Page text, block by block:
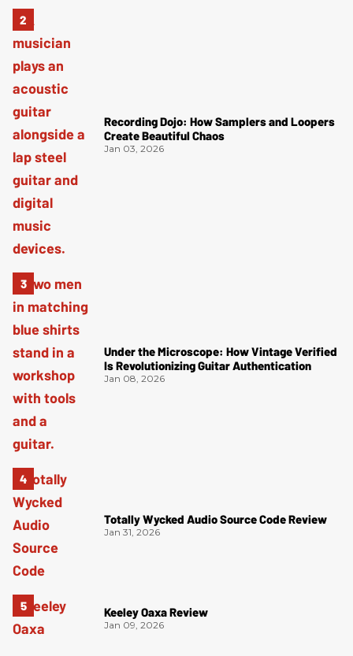
Recording Dojo: How Samplers and Loopers
Create Beautiful Chaos
Jan 03, 2026
Under the Microscope: How Vintage Verified
Is Revolutionizing Guitar Authentication
Jan 08, 2026
Totally Wycked Audio Source Code Review
Jan 31, 2026
Keeley Oaxa Review
Jan 09, 2026